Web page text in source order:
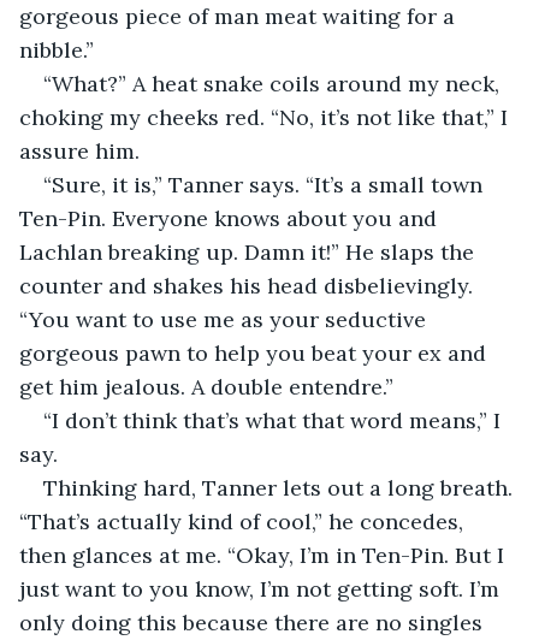
gorgeous piece of man meat waiting for a
nibble.”
“What?” A heat snake coils around my neck,
choking my cheeks red. “No, it’s not like that,” I
assure him.
“Sure, it is,” Tanner says. “It’s a small town
Ten-Pin. Everyone knows about you and
Lachlan breaking up. Damn it!” He slaps the
counter and shakes his head disbelievingly.
“You want to use me as your seductive
gorgeous pawn to help you beat your ex and
get him jealous. A double entendre.”
“I don’t think that’s what that word means,” I
say.
Thinking hard, Tanner lets out a long breath.
“That’s actually kind of cool,” he concedes,
then glances at me. “Okay, I’m in Ten-Pin. But I
just want to you know, I’m not getting soft. I’m
only doing this because there are no singles